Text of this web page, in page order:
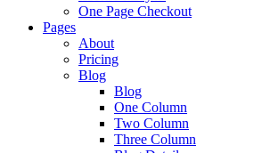
One Page Checkout
Pages
About
Pricing
Blog
Blog
One Column
Two Column
Three Column